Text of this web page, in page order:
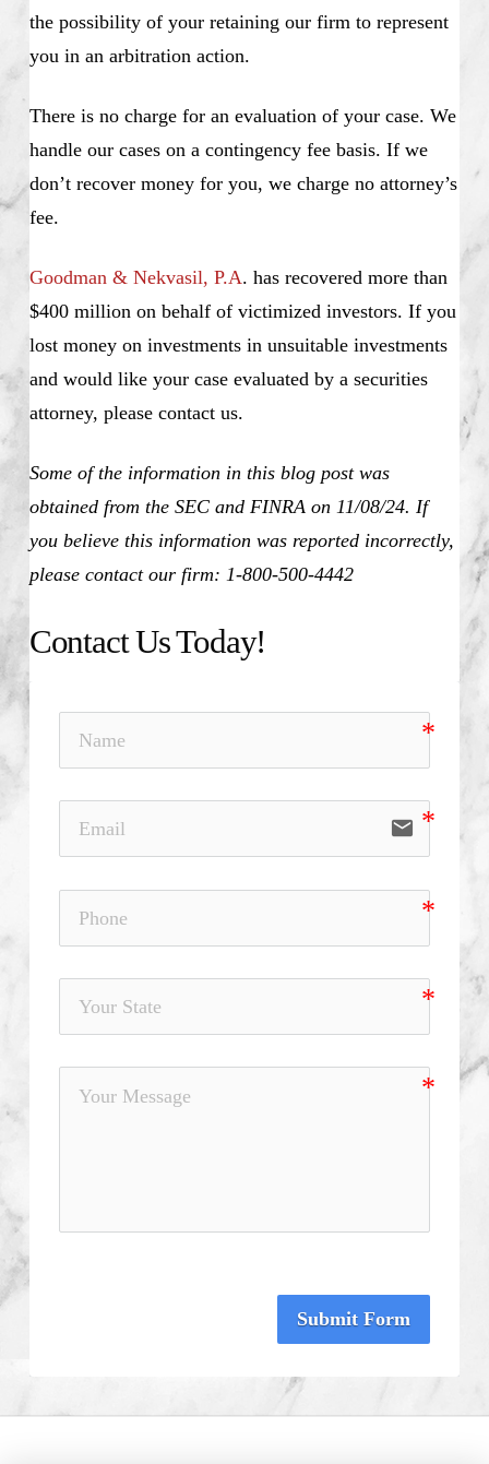
the possibility of your retaining our firm to represent
you in an arbitration action.
There is no charge for an evaluation of your case. We
handle our cases on a contingency fee basis. If we
don’t recover money for you, we charge no attorney’s
fee.
Goodman & Nekvasil, P.A. has recovered more than
$400 million on behalf of victimized investors. If you
lost money on investments in unsuitable investments
and would like your case evaluated by a securities
attorney, please contact us.
Some of the information in this blog post was
obtained from the SEC and FINRA on 11/08/24. If
you believe this information was reported incorrectly,
please contact our firm: 1-800-500-4442
Contact Us Today!
email
Submit Form